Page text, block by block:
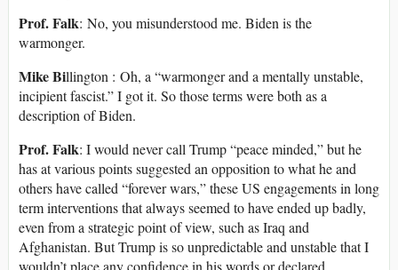
Prof. Falk: No, you misunderstood me. Biden is the
warmonger.
Mike Billington : Oh, a “warmonger and a mentally unstable,
incipient fascist.” I got it. So those terms were both as a
description of Biden.
Prof. Falk: I would never call Trump “peace minded,” but he
has at various points suggested an opposition to what he and
others have called “forever wars,” these US engagements in long
term interventions that always seemed to have ended up badly,
even from a strategic point of view, such as Iraq and
Afghanistan. But Trump is so unpredictable and unstable that I